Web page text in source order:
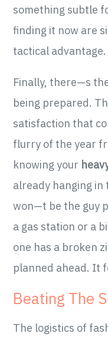
something subtle
finding it now are
tactical advantage.
Finally, there—s
being prepared.
satisfaction that
flurry of the year
knowing your
already hanging in
won—t be the guy
a gas station or a
one has a broken
planned ahead. It
Beating The
The logistics of